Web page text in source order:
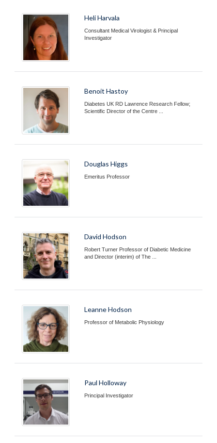
Heli Harvala
Consultant Medical Virologist & Principal
Investigator
Benoit Hastoy
Diabetes UK RD Lawrence Research Fellow;
Scientific Director of the Centre ...
Douglas Higgs
Emeritus Professor
David Hodson
Robert Turner Professor of Diabetic Medicine
and Director (interim) of The ...
Leanne Hodson
Professor of Metabolic Physiology
Paul Holloway
Principal Investigator